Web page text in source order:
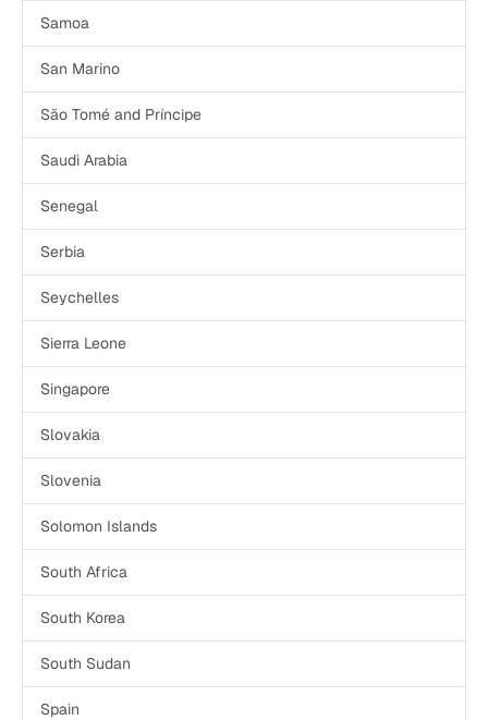
Samoa
San Marino
São Tomé and Príncipe
Saudi Arabia
Senegal
Serbia
Seychelles
Sierra Leone
Singapore
Slovakia
Slovenia
Solomon Islands
South Africa
South Korea
South Sudan
Spain